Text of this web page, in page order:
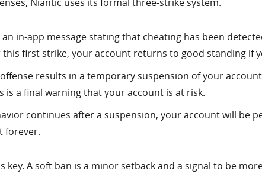
an in-app message stating that cheating has been
first strike, your account returns to good standing if
results in a temporary suspension of your
a final warning that your account is at risk.
continues after a suspension, your account will be
forever.
A soft ban is a minor setback and a signal to be